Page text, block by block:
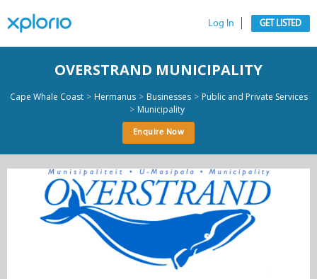
Log In GET LISTED
OVERSTRAND MUNICIPALITY
Cape Whale Coast > Hermanus > Businesses > Public and Private Services
> Municipality
Enquire Now